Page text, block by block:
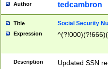
Author tedcambron
Title Social Security
Expression
Description
Updated SSN